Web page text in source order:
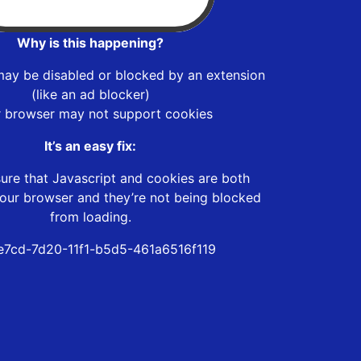
Why is this happening?
be disabled or blocked by an extension
(like an ad blocker)
browser may not support cookies
It’s an easy fix:
that Javascript and cookies are both
browser and they’re not being blocked
from loading.
7d20-11f1-b5d5-461a6516f119